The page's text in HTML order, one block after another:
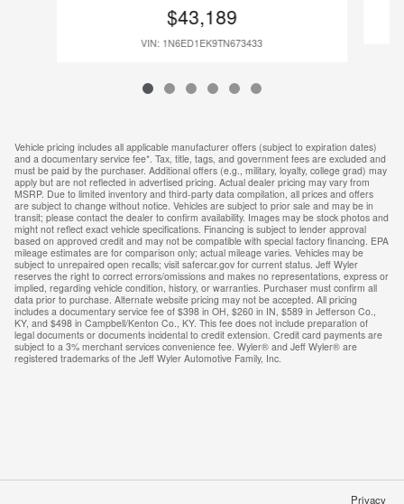
$43,189
VIN: 1N6ED1EK9TN673433
Vehicle pricing includes all applicable manufacturer offers (subject to expiration dates)
and a documentary service fee*. Tax, title, tags, and government fees are excluded and
must be paid by the purchaser. Additional offers (e.g., military, loyalty, college grad) may
apply but are not reflected in advertised pricing. Actual dealer pricing may vary from
MSRP. Due to limited inventory and third-party data compilation, all prices and offers
are subject to change without notice. Vehicles are subject to prior sale and may be in
transit; please contact the dealer to confirm availability. Images may be stock photos and
might not reflect exact vehicle specifications. Financing is subject to lender approval
based on approved credit and may not be compatible with special factory financing. EPA
mileage estimates are for comparison only; actual mileage varies. Vehicles may be
subject to unrepaired open recalls; visit safercar.gov for current status. Jeff Wyler
reserves the right to correct errors/omissions and makes no representations, express or
implied, regarding vehicle condition, history, or warranties. Purchaser must confirm all
data prior to purchase. Alternate website pricing may not be accepted. All pricing
includes a documentary service fee of $398 in OH, $260 in IN, $589 in Jefferson Co.,
KY, and $498 in Campbell/Kenton Co., KY. This fee does not include preparation of
legal documents or documents incidental to credit extension. Credit card payments are
subject to a 3% merchant services convenience fee. Wyler® and Jeff Wyler® are
registered trademarks of the Jeff Wyler Automotive Family, Inc.
Privacy